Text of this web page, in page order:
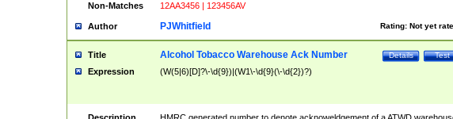
Non-Matches
12AA3456 | 123456AV
Author Rating: Not yet
PJWhitfield
Title Test
Details
Alcohol Tobacco Warehouse Ack Number
Expression (W(5|6)[D]?\-\d{9})|(W1\-\d{9}(\-\d{2})?)